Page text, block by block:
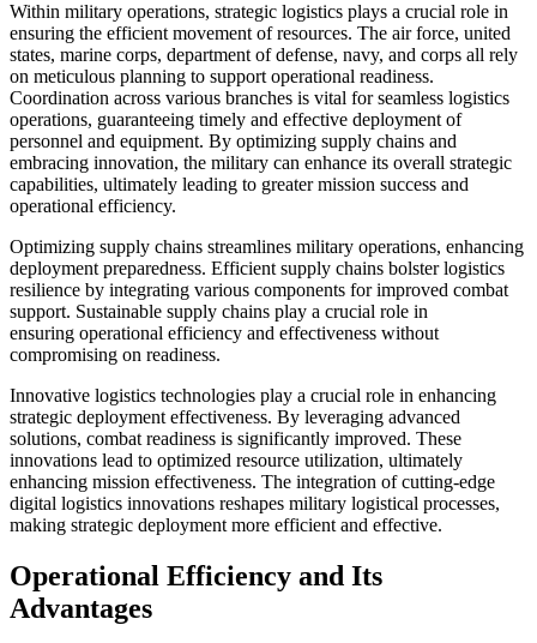
Within military operations, strategic logistics plays a crucial role in
ensuring the efficient movement of resources. The air force, united
states, marine corps, department of defense, navy, and corps all rely
on meticulous planning to support operational readiness.
Coordination across various branches is vital for seamless logistics
operations, guaranteeing timely and effective deployment of
personnel and equipment. By optimizing supply chains and
embracing innovation, the military can enhance its overall strategic
capabilities, ultimately leading to greater mission success and
operational efficiency.
Optimizing supply chains streamlines military operations, enhancing
deployment preparedness. Efficient supply chains bolster logistics
resilience by integrating various components for improved combat
support. Sustainable supply chains play a crucial role in
ensuring operational efficiency and effectiveness without
compromising on readiness.
Innovative logistics technologies play a crucial role in enhancing
strategic deployment effectiveness. By leveraging advanced
solutions, combat readiness is significantly improved. These
innovations lead to optimized resource utilization, ultimately
enhancing mission effectiveness. The integration of cutting-edge
digital logistics innovations reshapes military logistical processes,
making strategic deployment more efficient and effective.
Operational Efficiency and Its
Advantages